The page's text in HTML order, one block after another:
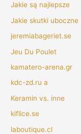
Jakie są najlepsze
Jakie skutki uboczne
jeremiabageriet.se
Jeu Du Poulet
kamatero-arena.gr
kdc-zd.ru a
Keramin vs. inne
kiflice.se
laboutique.cl